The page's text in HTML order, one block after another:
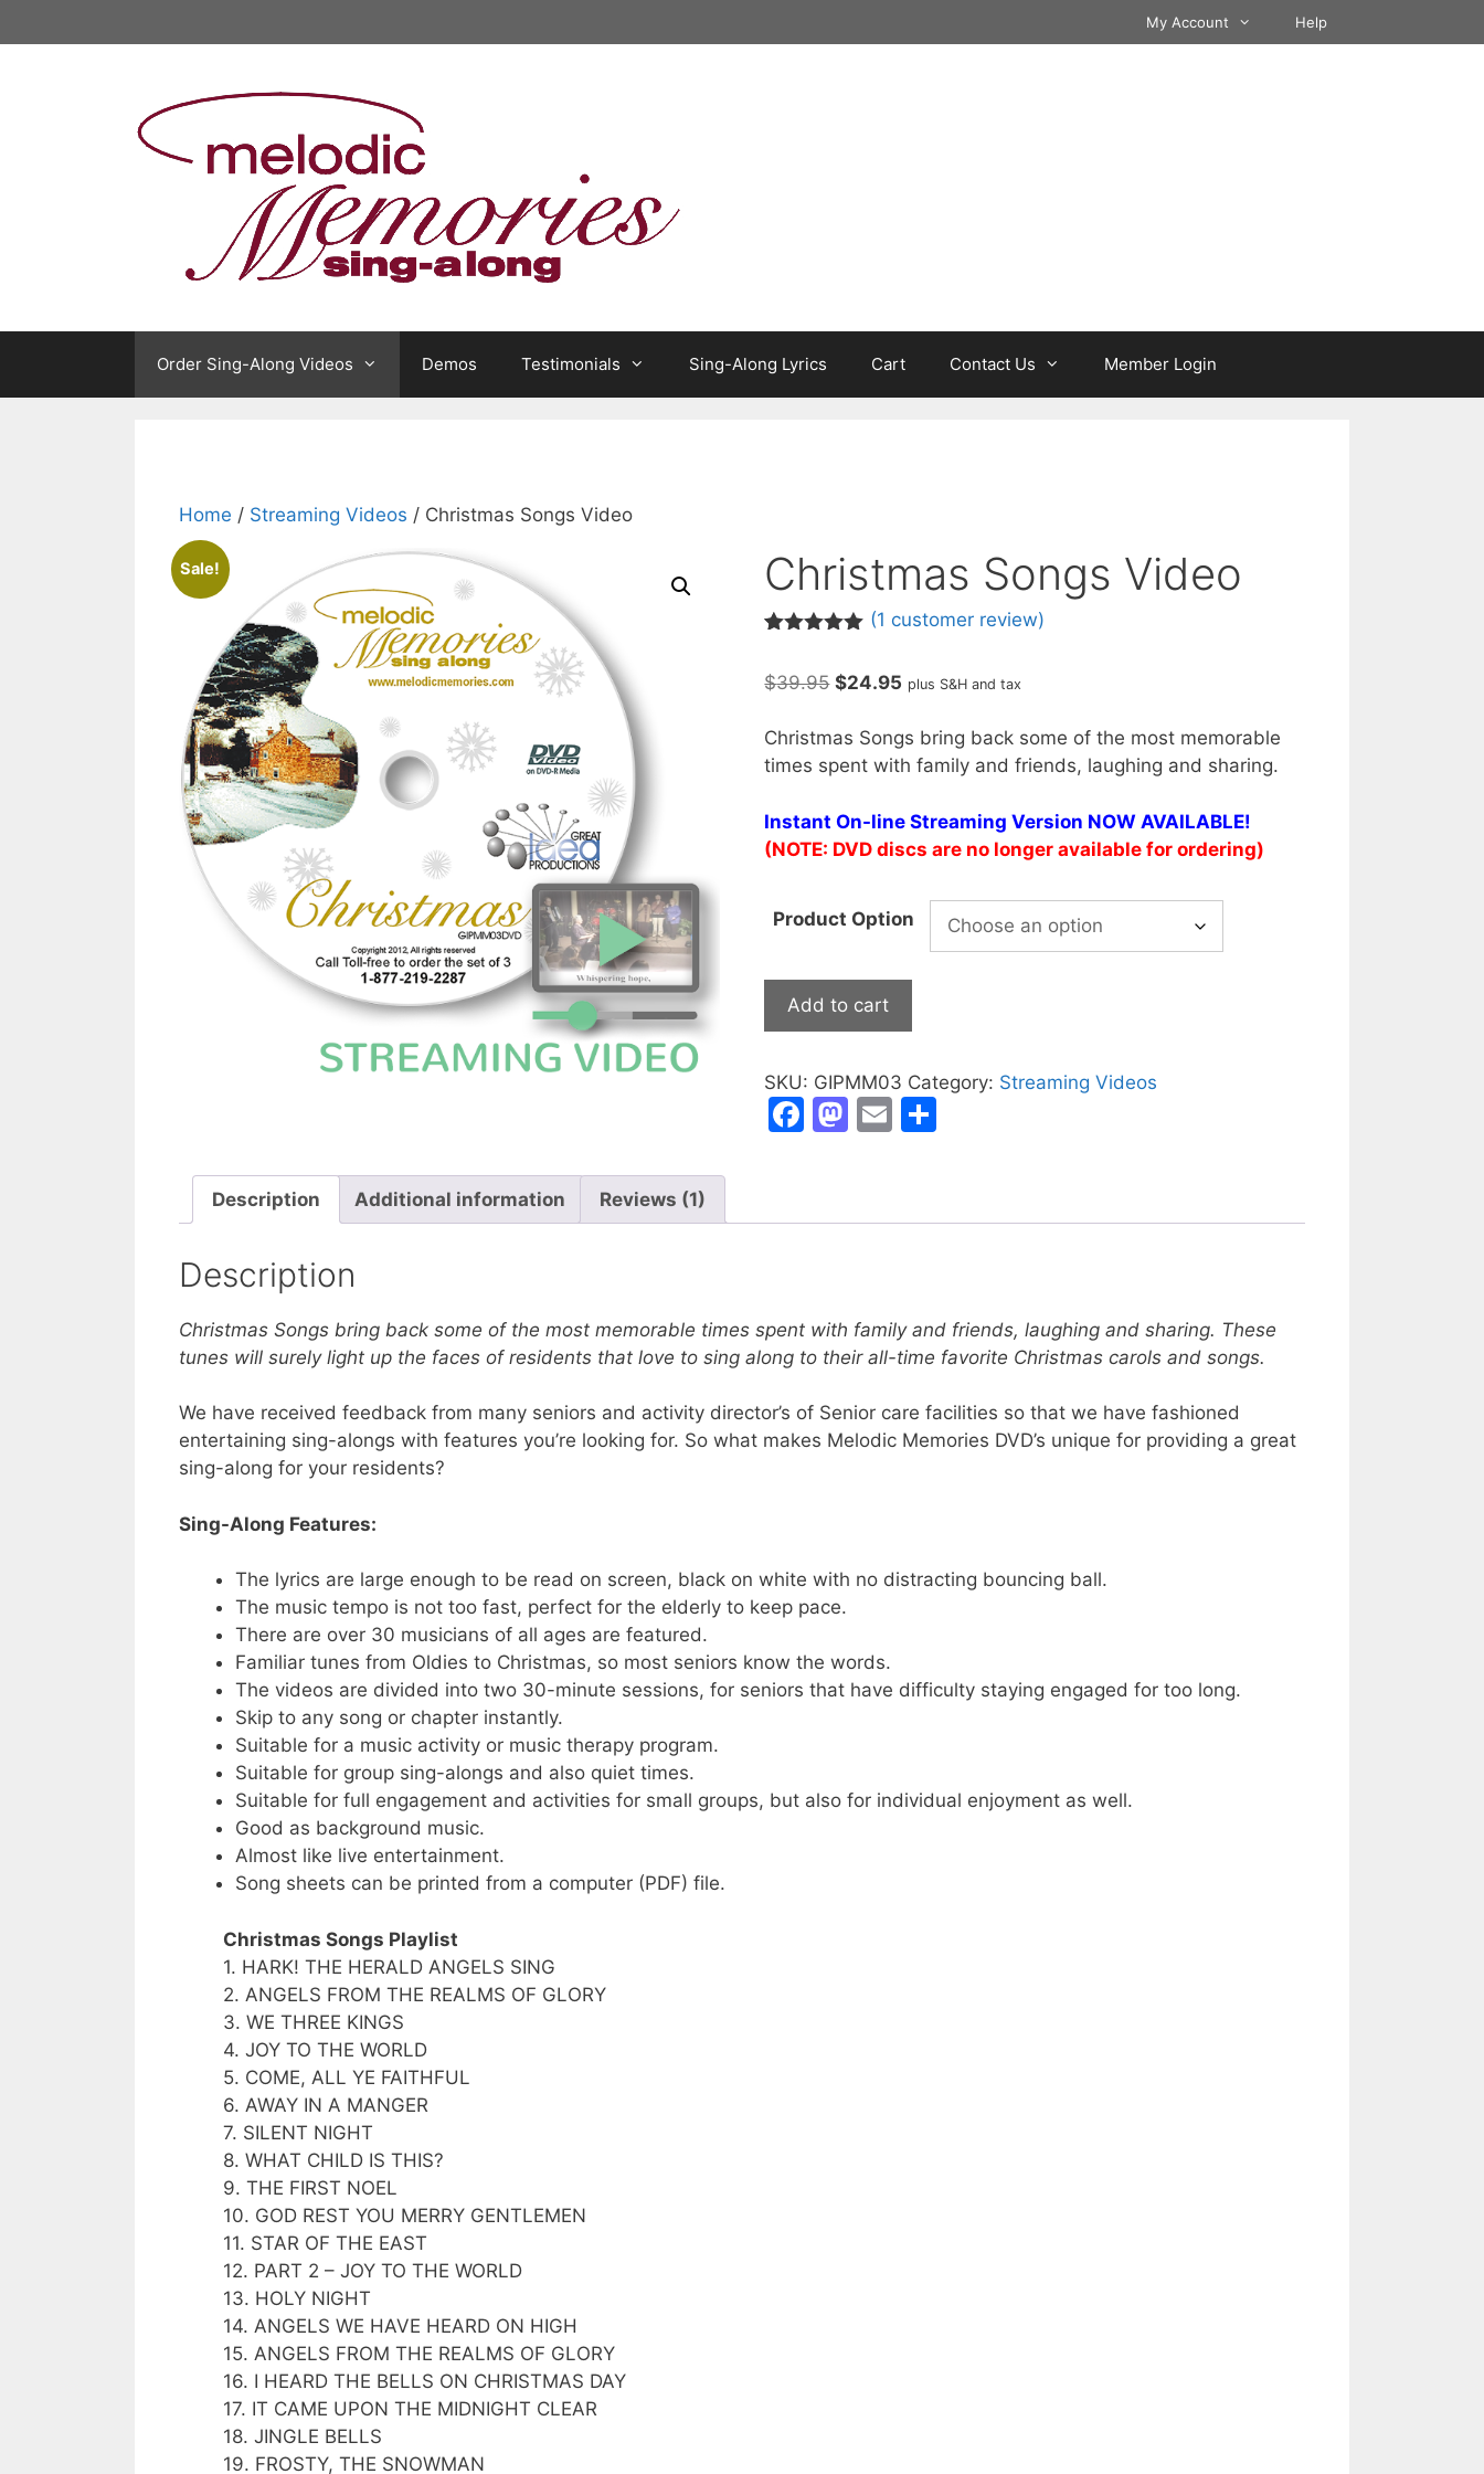
to
My Account Help
Order Sing-Along Videos Demos Testimonials Sing-Along Lyrics Cart Contact Us Member Login
Home / Streaming Videos / Christmas Songs Video
Sale! Christmas Songs Video
based on
(1 customer review)
$39.95 Original
was:
$39.95.
$24.95 Current
is:
$24.95.
plus S&H and tax
Christmas Songs bring back some of the most memorable
times spent with family and friends, laughing and sharing.
Instant On-line Streaming Version NOW AVAILABLE!
(NOTE: DVD discs are no longer available for ordering)
Product Option
Christmas
quantity
Add to cart
SKU: GIPMM03 Category: Streaming Videos
F
e
o
k
M
o
n
E
l
e
Description Additional information Reviews (1)
Description
Christmas Songs bring back some of the most memorable times spent with family and friends, laughing and sharing. These
tunes will surely light up the faces of residents that love to sing along to their all-time favorite Christmas carols and songs.
We have received feedback from many seniors and activity director’s of Senior care facilities so that we have fashioned
entertaining sing-alongs with features you’re looking for. So what makes Melodic Memories DVD’s unique for providing a great
sing-along for your residents?
Sing-Along Features:
The lyrics are large enough to be read on screen, black on white with no distracting bouncing ball.
The music tempo is not too fast, perfect for the elderly to keep pace.
There are over 30 musicians of all ages are featured.
Familiar tunes from Oldies to Christmas, so most seniors know the words.
The videos are divided into two 30-minute sessions, for seniors that have difficulty staying engaged for too long.
Skip to any song or chapter instantly.
Suitable for a music activity or music therapy program.
Suitable for group sing-alongs and also quiet times.
Suitable for full engagement and activities for small groups, but also for individual enjoyment as well.
Good as background music.
Almost like live entertainment.
Song sheets can be printed from a computer (PDF) file.
Christmas Songs Playlist
1. HARK! THE HERALD ANGELS SING
2. ANGELS FROM THE REALMS OF GLORY
3. WE THREE KINGS
4. JOY TO THE WORLD
5. COME, ALL YE FAITHFUL
6. AWAY IN A MANGER
7. SILENT NIGHT
8. WHAT CHILD IS THIS?
9. THE FIRST NOEL
10. GOD REST YOU MERRY GENTLEMEN
11. STAR OF THE EAST
12. PART 2 – JOY TO THE WORLD
13. HOLY NIGHT
14. ANGELS WE HAVE HEARD ON HIGH
15. ANGELS FROM THE REALMS OF GLORY
16. I HEARD THE BELLS ON CHRISTMAS DAY
17. IT CAME UPON THE MIDNIGHT CLEAR
18. JINGLE BELLS
19. FROSTY, THE SNOWMAN